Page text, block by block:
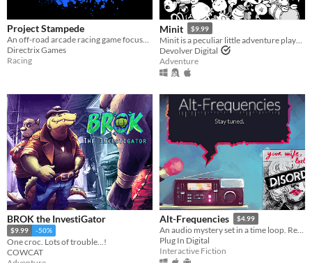
Project Stampede
An off-road arcade racing game focused on high-speed vehicular combat. Welcome to the Festival!
Directrix Games
Racing
Minit $9.99
Devolver Digital
Adventure
BROK the InvestiGator
$9.99 -50%
One croc. Lots of trouble...!
COWCAT
Alt-Frequencies $4.99
An audio mystery set in a time loop. Record, rewind time and broadcast snippets of radio shows!
Plug In Digital
Interactive Fiction